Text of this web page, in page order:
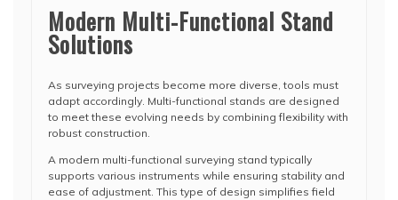
Modern Multi-Functional Stand
Solutions
As surveying projects become more diverse, tools must
adapt accordingly. Multi-functional stands are designed
to meet these evolving needs by combining flexibility with
robust construction.
A modern multi-functional surveying stand typically
supports various instruments while ensuring stability and
ease of adjustment. This type of design simplifies field